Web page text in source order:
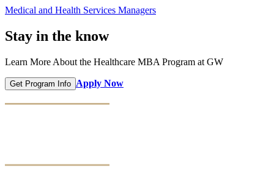
Medical and Health Services Managers
Stay in the know
Learn More About the Healthcare MBA Program at GW
Get Program Info Apply Now